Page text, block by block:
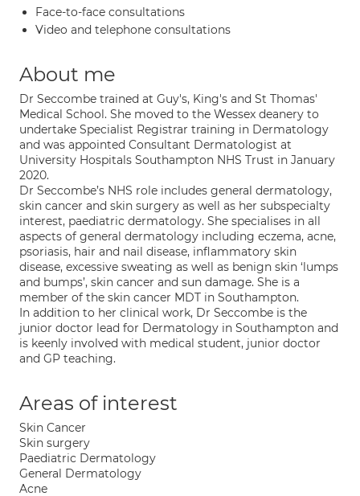
Face-to-face consultations
Video and telephone consultations
About me
Dr Seccombe trained at Guy's, King's and St Thomas'
Medical School. She moved to the Wessex deanery to
undertake Specialist Registrar training in Dermatology
and was appointed Consultant Dermatologist at
University Hospitals Southampton NHS Trust in January
2020.
Dr Seccombe’s NHS role includes general dermatology,
skin cancer and skin surgery as well as her subspecialty
interest, paediatric dermatology. She specialises in all
aspects of general dermatology including eczema, acne,
psoriasis, hair and nail disease, inflammatory skin
disease, excessive sweating as well as benign skin ‘lumps
and bumps’, skin cancer and sun damage. She is a
member of the skin cancer MDT in Southampton.
In addition to her clinical work, Dr Seccombe is the
junior doctor lead for Dermatology in Southampton and
is keenly involved with medical student, junior doctor
and GP teaching.
Areas of interest
Skin Cancer
Skin surgery
Paediatric Dermatology
General Dermatology
Acne